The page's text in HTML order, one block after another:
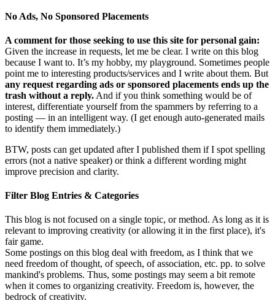
No Ads, No Sponsored Placements
A comment for those seeking to use this site for personal gain:
Given the increase in requests, let me be clear. I write on this blog
because I want to. It’s my hobby, my playground. Sometimes people
point me to interesting products/services and I write about them. But
any request regarding ads or sponsored placements ends up the
trash without a reply. And if you think something would be of
interest, differentiate yourself from the spammers by referring to a
posting — in an intelligent way. (I get enough auto-generated mails
to identify them immediately.)
BTW, posts can get updated after I published them if I spot spelling
errors (not a native speaker) or think a different wording might
improve precision and clarity.
Filter Blog Entries & Categories
This blog is not focused on a single topic, or method. As long as it is
relevant to improving creativity (or allowing it in the first place), it's
fair game.
Some postings on this blog deal with freedom, as I think that we
need freedom of thought, of speech, of association, etc. pp. to solve
mankind's problems. Thus, some postings may seem a bit remote
when it comes to organizing creativity. Freedom is, however, the
bedrock of creativity.